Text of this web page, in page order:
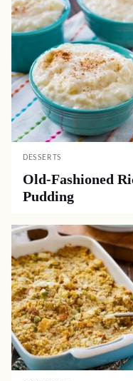
DESSERTS
Old-Fashioned
Pudding